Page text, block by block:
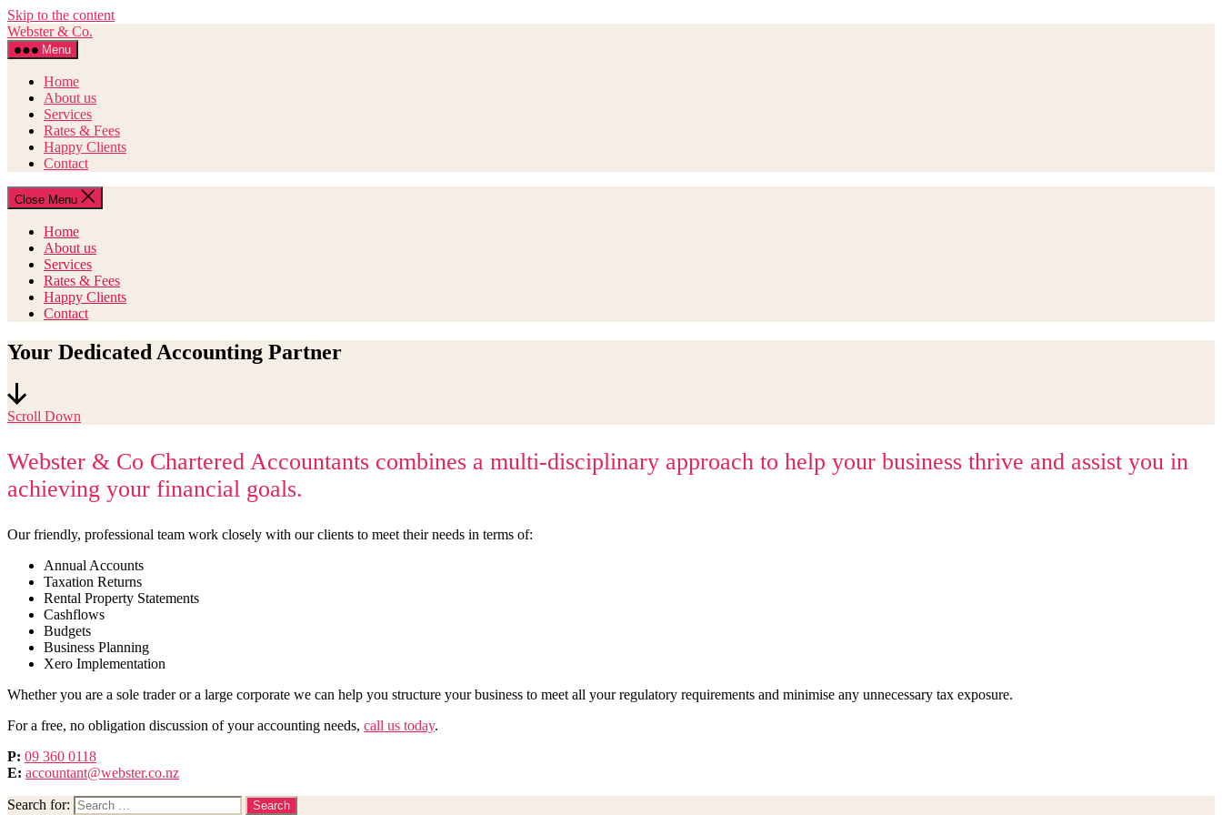
Skip to the content
Webster & Co.
Menu
Home
About us
Services
Rates & Fees
Happy Clients
Contact
Close Menu
Home
About us
Services
Rates & Fees
Happy Clients
Contact
Your Dedicated Accounting Partner
Scroll Down
Webster & Co Chartered Accountants combines a multi-disciplinary approach to help your business thrive and assist you in
achieving your financial goals.
Our friendly, professional team work closely with our clients to meet their needs in terms of:
Annual Accounts
Taxation Returns
Rental Property Statements
Cashflows
Budgets
Business Planning
Xero Implementation
Whether you are a sole trader or a large corporate we can help you structure your business to meet all your regulatory requirements and minimise any unnecessary tax exposure.
For a free, no obligation discussion of your accounting needs, call us today.
P: 09 360 0118
E: accountant@webster.co.nz
Search for: